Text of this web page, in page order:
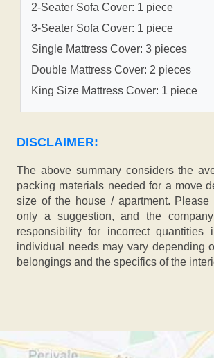
2-Seater Sofa Cover: 1 piece
3-Seater Sofa Cover: 1 piece
Single Mattress Cover: 3 pieces
Double Mattress Cover: 2 pieces
King Size Mattress Cover: 1 piece
DISCLAIMER:
The above summary considers the
packing materials needed for a move
size of the house / apartment.
only a suggestion, and the
responsibility for incorrect quantities
individual needs may vary depending
belongings and the specifics of the